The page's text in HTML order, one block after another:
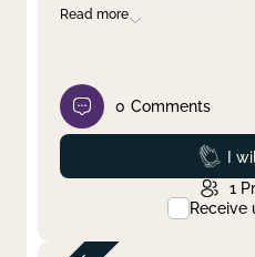
Read more
0 Comments
I
1
Receive